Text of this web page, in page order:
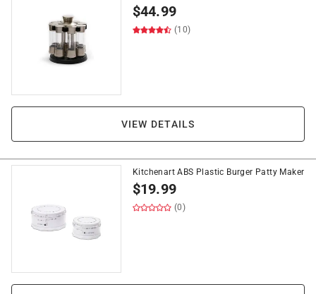
$44.99
(10)
VIEW DETAILS
Kitchenart ABS Plastic Burger Patty Maker
$19.99
(0)